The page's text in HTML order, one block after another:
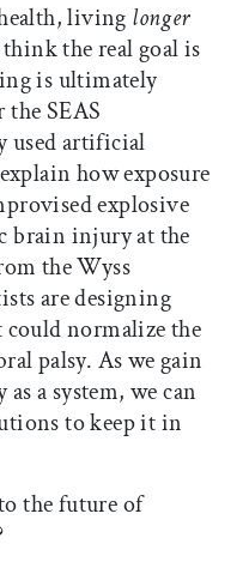
living longer
the real goal is
is ultimately
SEAS
used artificial
how exposure
explosive
brain injury at the
the Wyss
are designing
normalize the
palsy. As we gain
a system, we can
to keep it in
the future of